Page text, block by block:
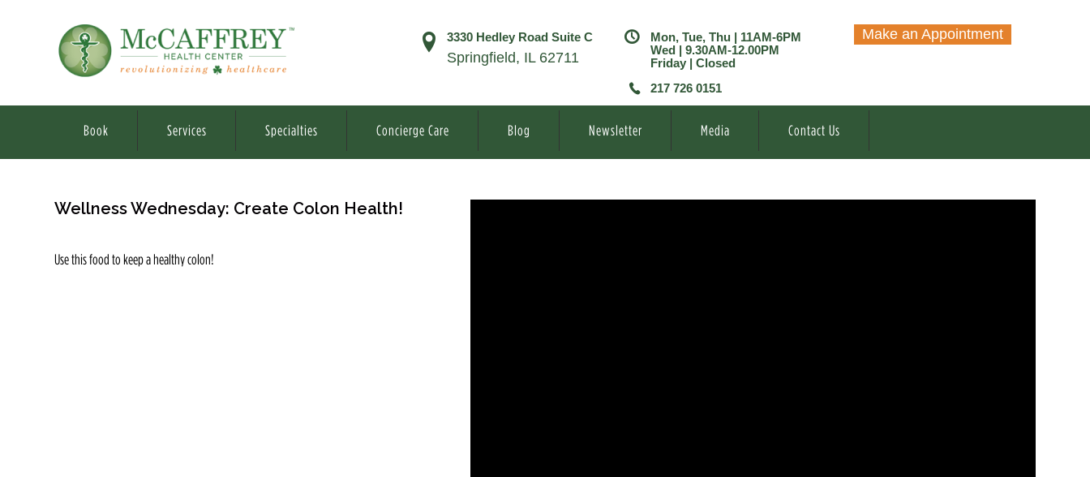
3330 Hedley Road Suite C
Springfield, IL 62711
Mon, Tue, Thu | 11AM-6PM
Wed | 9.30AM-12.00PM
Friday | Closed
217 726 0151
Make an Appointment
Book Services Specialties Concierge Care Blog Newsletter Media Contact Us
Wellness Wednesday: Create Colon Health!
Use this food to keep a healthy colon!